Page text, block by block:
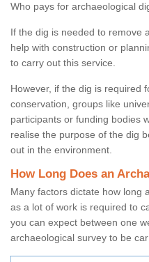
Who pays for archaeological
If the dig is needed to remove
help with construction or
to carry out this service.
However, if the dig is required
conservation, groups like
participants or funding bodies
realise the purpose of the dig
out in the environment.
How Long Does an
Many factors dictate how long
as a lot of work is required to
you can expect between one
archaeological survey to be